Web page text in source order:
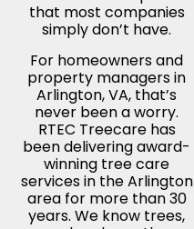
that most companies
simply don’t have.
For homeowners and
property managers in
Arlington, VA, that’s
never been a worry.
RTEC Treecare has
been delivering award-
winning tree care
services in the Arlington
area for more than 30
years. We know trees,